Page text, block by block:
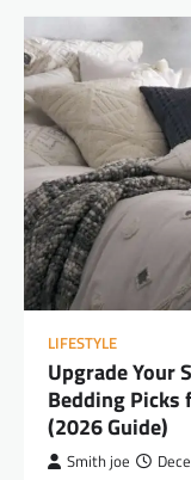
LIFESTYLE
Upgrade Your
Bedding
(2026 Guide)
Smith joe